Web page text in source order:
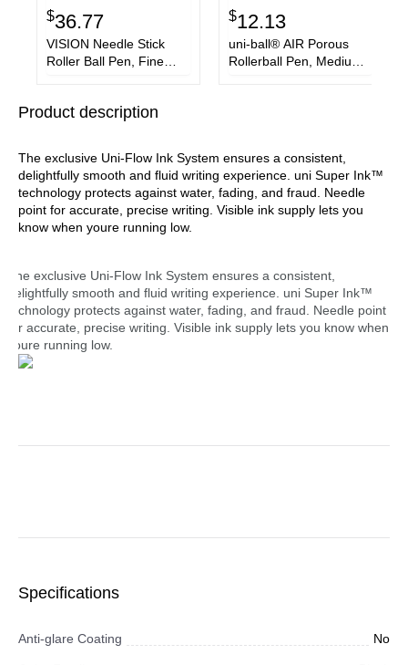
$36.77
VISION Needle Stick
Roller Ball Pen, Fine
$12.13
uni-ball® AIR Porous
Rollerball Pen, Medium
Product description
The exclusive Uni-Flow Ink System ensures a consistent,
delightfully smooth and fluid writing experience. uni Super Ink™
technology protects against water, fading, and fraud. Needle
point for accurate, precise writing. Visible ink supply lets you
know when youre running low.
The exclusive Uni-Flow Ink System ensures a consistent,
delightfully smooth and fluid writing experience. uni Super Ink™
technology protects against water, fading, and fraud. Needle point
for accurate, precise writing. Visible ink supply lets you know when
youre running low.
Specifications
Anti-glare Coating No